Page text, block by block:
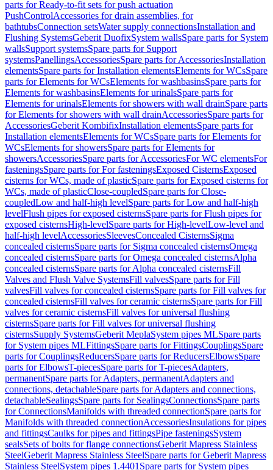
parts for Ready-to-fit sets for push actuation
PushControlAccessories for drain assemblies, for
bathtubsConnection setsWater supply connectionsInstallation and
Flushing SystemsGeberit DuofixSystem wallsSpare parts for System
wallsSupport systemsSpare parts for Support
systemsPanellingsAccessoriesSpare parts for AccessoriesInstallation
elementsSpare parts for Installation elementsElements for WCsSpare
parts for Elements for WCsElements for washbasinsSpare parts for
Elements for washbasinsElements for urinalsSpare parts for
Elements for urinalsElements for showers with wall drainSpare parts
for Elements for showers with wall drainAccessoriesSpare parts for
AccessoriesGeberit KombifixInstallation elementsSpare parts for
Installation elementsElements for WCsSpare parts for Elements for
WCsElements for showersSpare parts for Elements for
showersAccessoriesSpare parts for AccessoriesFor WC elementsFor
fasteningsSpare parts for For fasteningsExposed CisternsExposed
cisterns for WCs, made of plasticSpare parts for Exposed cisterns for
WCs, made of plasticClose-coupledSpare parts for Close-
coupledLow and half-high levelSpare parts for Low and half-high
levelFlush pipes for exposed cisternsSpare parts for Flush pipes for
exposed cisternsHigh-levelSpare parts for High-levelLow-level and
half-high levelAccessoriesSleevesConcealed CisternsSigma
concealed cisternsSpare parts for Sigma concealed cisternsOmega
concealed cisternsSpare parts for Omega concealed cisternsAlpha
concealed cisternsSpare parts for Alpha concealed cisternsFill
Valves and Flush Valve SystemsFill valvesSpare parts for Fill
valvesFill valves for concealed cisternsSpare parts for Fill valves for
concealed cisternsFill valves for ceramic cisternsSpare parts for Fill
valves for ceramic cisternsFill valves for universal flushing
cisternsSpare parts for Fill valves for universal flushing
cisternsSupply SystemsGeberit MeplaSystem pipes MLSpare parts
for System pipes MLFittingsSpare parts for FittingsCouplingsSpare
parts for CouplingsReducersSpare parts for ReducersElbowsSpare
parts for ElbowsT-piecesSpare parts for T-piecesAdapters,
permanentSpare parts for Adapters, permanentAdapters and
connections, detachableSpare parts for Adapters and connections,
detachableSealingsSpare parts for SealingsConnectionsSpare parts
for ConnectionsManifolds with threaded connectionSpare parts for
Manifolds with threaded connectionAccessoriesInsulations for pipes
and fittingsCaulks for pipes and fittingsPipe fasteningsSystem
sealsSets of bolts for flange connectionsGeberit Mapress Stainless
SteelGeberit Mapress Stainless SteelSpare parts for Geberit Mapress
Stainless SteelSystem pipes 1.4401 Spare parts for System pipes